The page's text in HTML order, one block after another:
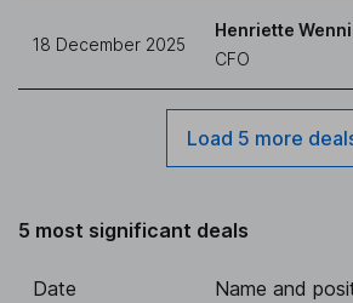
18 December 2025
Henriette
CFO
Load 5 more
5 most significant deals
Date Name and